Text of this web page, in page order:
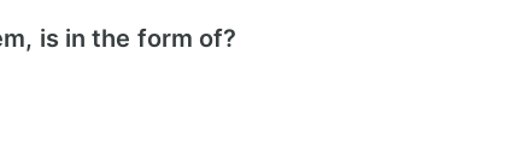
is in the form of?